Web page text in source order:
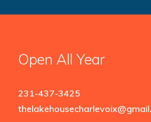
Open All Year
231-437-3425